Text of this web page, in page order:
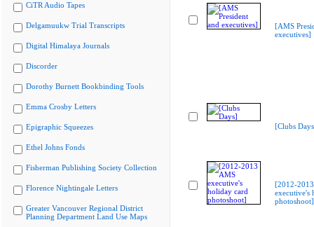
CiTR Audio Tapes
Delgamuukw Trial Transcripts
Digital Himalaya Journals
Discorder
Dorothy Burnett Bookbinding Tools
Emma Crosby Letters
Epigraphic Squeezes
Ethel Johns Fonds
Fisherman Publishing Society Collection
Florence Nightingale Letters
Greater Vancouver Regional District
Planning Department Land Use Maps
[AMS
executives]
[Clubs
[2012-
executive's
photoshoot]